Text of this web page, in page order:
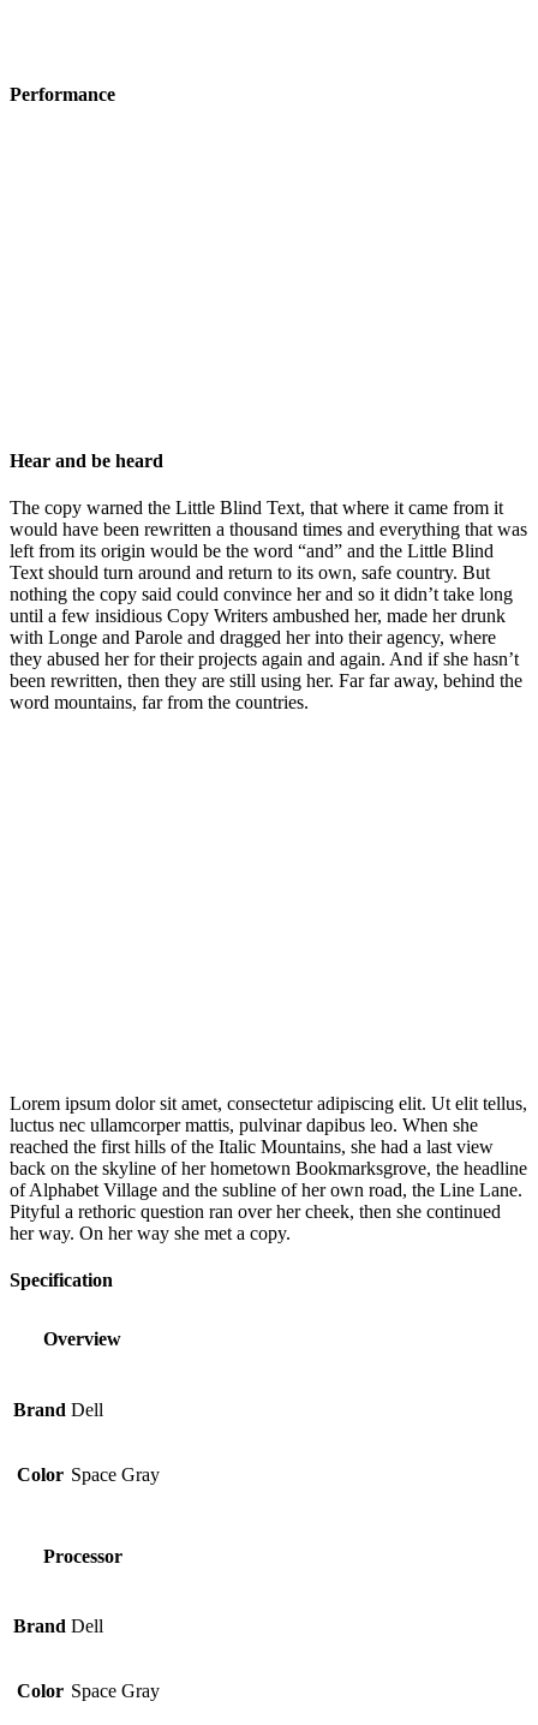
Performance
Hear and be heard
The copy warned the Little Blind Text, that where it came from it
would have been rewritten a thousand times and everything that was
left from its origin would be the word “and” and the Little Blind
Text should turn around and return to its own, safe country. But
nothing the copy said could convince her and so it didn’t take long
until a few insidious Copy Writers ambushed her, made her drunk
with Longe and Parole and dragged her into their agency, where
they abused her for their projects again and again. And if she hasn’t
been rewritten, then they are still using her. Far far away, behind the
word mountains, far from the countries.
Lorem ipsum dolor sit amet, consectetur adipiscing elit. Ut elit tellus,
luctus nec ullamcorper mattis, pulvinar dapibus leo. When she
reached the first hills of the Italic Mountains, she had a last view
back on the skyline of her hometown Bookmarksgrove, the headline
of Alphabet Village and the subline of her own road, the Line Lane.
Pityful a rethoric question ran over her cheek, then she continued
her way. On her way she met a copy.
Specification
Overview
Brand Dell
Color Space Gray
Processor
Brand Dell
Color Space Gray